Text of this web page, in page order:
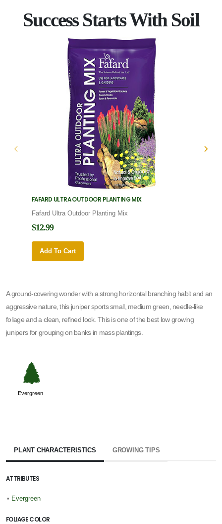
Success Starts With Soil
FAFARD ULTRA OUTDOOR PLANTING MIX
Fafard Ultra Outdoor Planting Mix
$12.99
Add To Cart
A ground-covering wonder with a strong horizontal branching habit and an
aggressive nature, this juniper sports small, medium green, needle-like
foliage and a clean, refined look. This is one of the best low growing
junipers for grouping on banks in mass plantings.
a
Evergreen
PLANT CHARACTERISTICS GROWING TIPS
ATTRIBUTES
• Evergreen
FOLIAGE COLOR